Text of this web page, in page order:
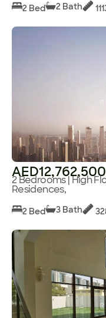
2 Bed 2 Bath
AED12,762,500
2 Bedrooms | High
Residences,
2 Bed 3 Bath